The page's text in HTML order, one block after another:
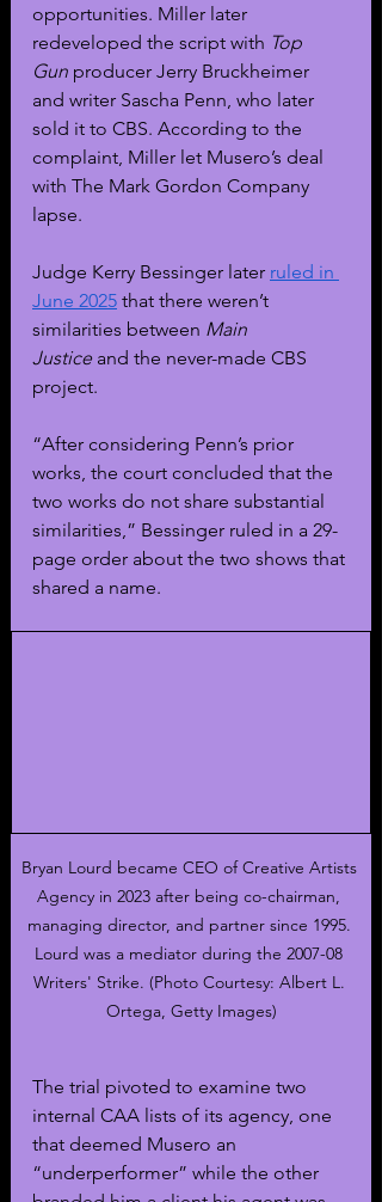
opportunities. Miller later
redeveloped the script with Top
Gun producer Jerry Bruckheimer
and writer Sascha Penn, who later
sold it to CBS. According to the
complaint, Miller let Musero’s deal
with The Mark Gordon Company
lapse.
Judge Kerry Bessinger later ruled in
June 2025 that there weren’t
similarities between Main
Justice and the never-made CBS
project.
“After considering Penn’s prior
works, the court concluded that the
two works do not share substantial
similarities,” Bessinger ruled in a 29-
page order about the two shows that
shared a name.
Bryan Lourd became CEO of Creative Artists
Agency in 2023 after being co-chairman,
managing director, and partner since 1995.
Lourd was a mediator during the 2007-08
Writers' Strike. (Photo Courtesy: Albert L.
Ortega, Getty Images)
The trial pivoted to examine two
internal CAA lists of its agency, one
that deemed Musero an
“underperformer” while the other